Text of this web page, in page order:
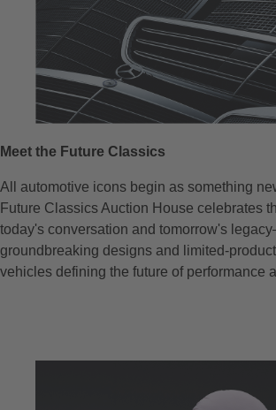
Meet the Future Classics
All automotive icons begin as something
Future Classics Auction House celebrates
today's conversation and tomorrow's
groundbreaking designs and limited-
vehicles defining the future of performance